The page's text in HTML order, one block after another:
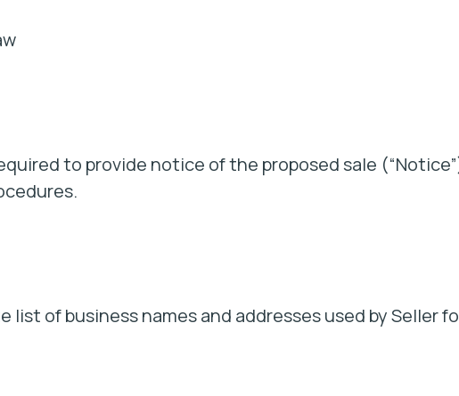
to provide notice of the proposed sale
list of business names and addresses used by Seller